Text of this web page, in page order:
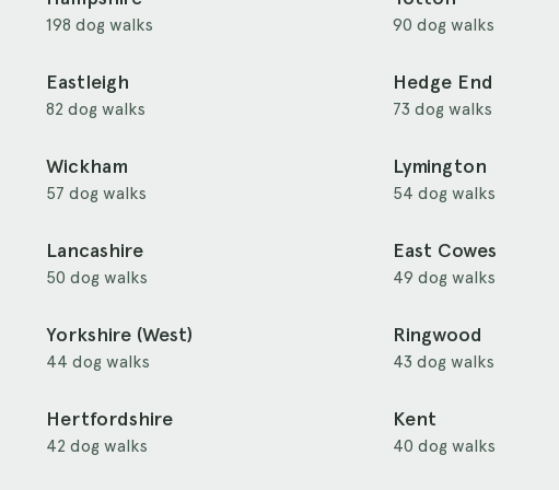
198 dog walks 90 dog walks
Eastleigh
82 dog walks
Hedge End
73 dog walks
Wickham
57 dog walks
Lymington
54 dog walks
Lancashire
50 dog walks
East Cowes
49 dog walks
Yorkshire (West)
44 dog walks
Ringwood
43 dog walks
Hertfordshire
42 dog walks
Kent
40 dog walks